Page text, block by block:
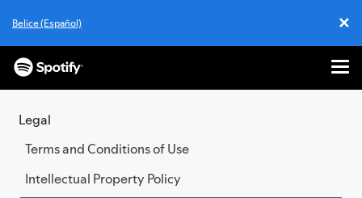
Belice (Español)
✕
Legal
Terms and Conditions of Use
Intellectual Property Policy